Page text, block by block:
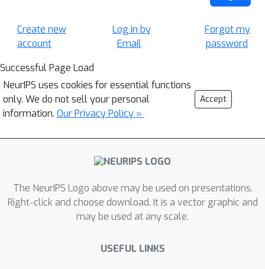
Create new
account
Log in by
Email
Forgot my
password
Successful Page Load
NeurIPS uses cookies for essential functions
only. We do not sell your personal
information. Our Privacy Policy »
Accept
The NeurIPS Logo above may be used on presentations.
Right-click and choose download. It is a vector graphic and
may be used at any scale.
USEFUL LINKS